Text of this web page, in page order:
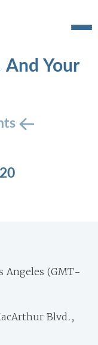
And Your
Angeles (GMT-
Blvd.,